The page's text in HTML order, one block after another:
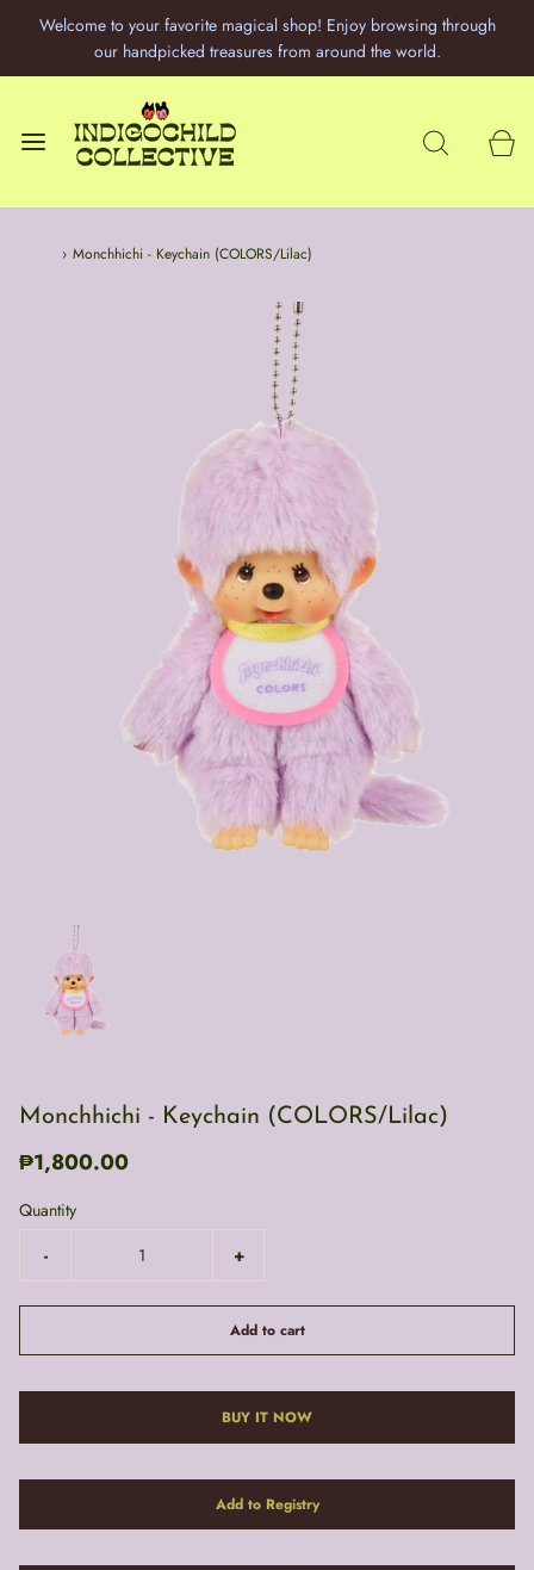
Welcome to your favorite magical shop! Enjoy browsing through
our handpicked treasures from around the world.
› Monchhichi - Keychain (COLORS/Lilac)
Monchhichi - Keychain (COLORS/Lilac)
₱1,800.00
Quantity
-
+
Add to cart
BUY IT NOW